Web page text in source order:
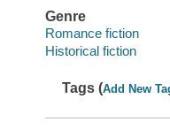
Genre
Romance fiction
Historical fiction
Tags (Add New